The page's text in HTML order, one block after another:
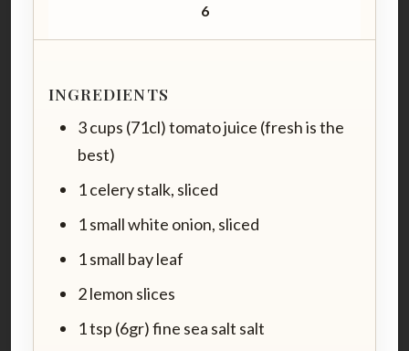
6
INGREDIENTS
3 cups (71cl) tomato juice (fresh is the
best)
1 celery stalk, sliced
1 small white onion, sliced
1 small bay leaf
2 lemon slices
1 tsp (6gr) fine sea salt salt